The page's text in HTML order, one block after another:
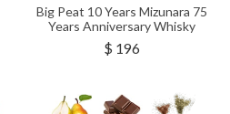
Big Peat 10 Years Mizunara 75
Years Anniversary Whisky
$ 196